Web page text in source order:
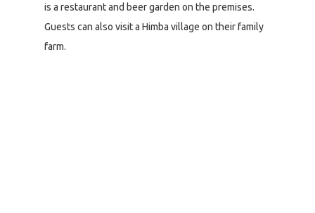
is a restaurant and beer garden on the premises.
Guests can also visit a Himba village on their family
farm.